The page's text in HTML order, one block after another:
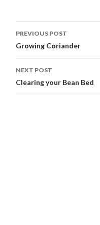
Post
navigation
PREVIOUS POST
Growing Coriander
NEXT POST
Clearing your Bean Bed